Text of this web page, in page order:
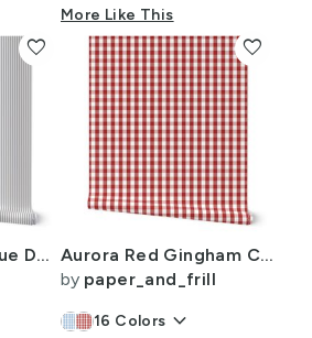
More Like This
Micro Stressed Blue Denim Mattress Ticking
favorite
Aurora Red Gingham Check Pattern
by paper_and_frill
16 Colors keyboard_arrow_down
favorite